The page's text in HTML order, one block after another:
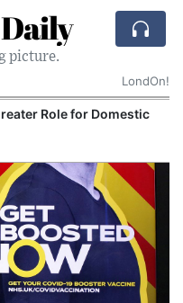
picture.
LondOn!
Role for Domestic